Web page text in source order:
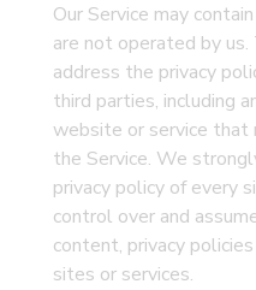
Our Service may
are not operated by
address the privacy
third parties, including
website or service that
the Service. We
privacy policy of every
control over and
content, privacy
sites or services.